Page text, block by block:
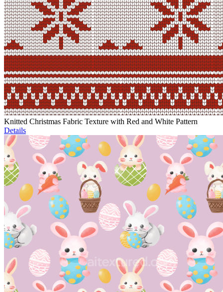
Knitted Christmas Fabric Texture with Red and White Pattern
Details